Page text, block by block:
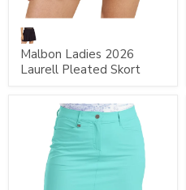
Malbon Ladies 2026
Laurell Pleated Skort